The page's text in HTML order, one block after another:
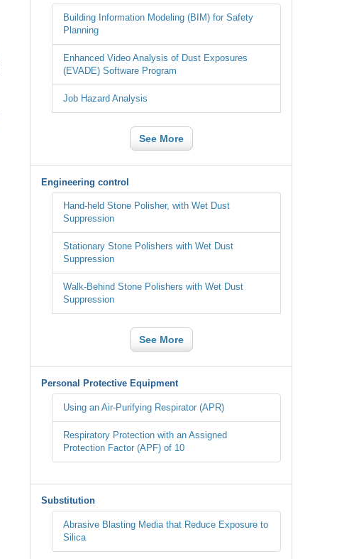
Building Information Modeling (BIM) for Safety
Planning
Enhanced Video Analysis of Dust Exposures
(EVADE) Software Program
Job Hazard Analysis
See More
Engineering control
Hand-held Stone Polisher, with Wet Dust
Suppression
Stationary Stone Polishers with Wet Dust
Suppression
Walk-Behind Stone Polishers with Wet Dust
Suppression
See More
Personal Protective Equipment
Using an Air-Purifying Respirator (APR)
Respiratory Protection with an Assigned
Protection Factor (APF) of 10
Substitution
Abrasive Blasting Media that Reduce Exposure to
Silica